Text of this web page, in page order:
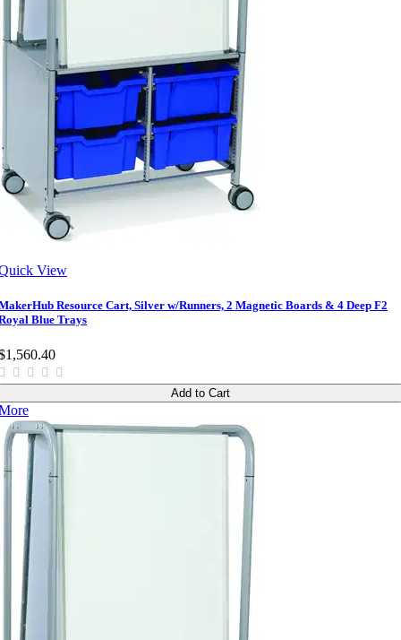
View
Resource Cart, Silver w/Runners, 2 Magnetic Boards & 4 Deep F2
Blue Trays
Add to Cart